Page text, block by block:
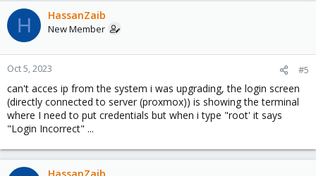
H HassanZaib
New Member
Oct 5, 2023 #5
can't acces ip from the system i was upgrading, the login screen
(directly connected to server (proxmox)) is showing the terminal
where I need to put credentials but when i type "root' it says
"Login Incorrect" ...